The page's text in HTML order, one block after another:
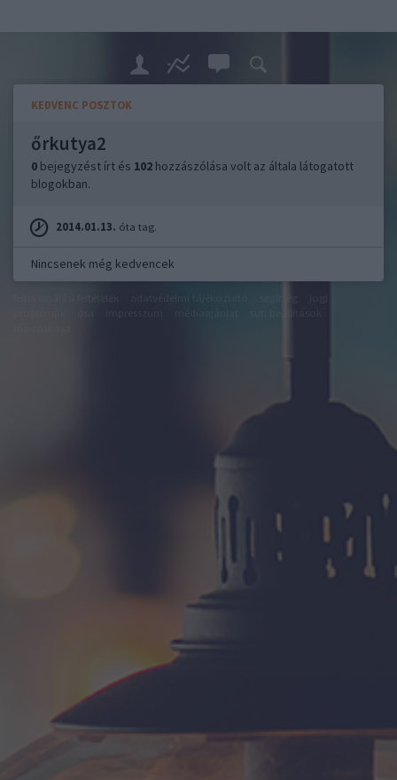
KEDVENC POSZTOK
őrkutya2
0 bejegyzést írt és 102 hozzászólása volt az általa látogatott
blogokban.
2014.01.13. óta tag.
Nincsenek még kedvencek